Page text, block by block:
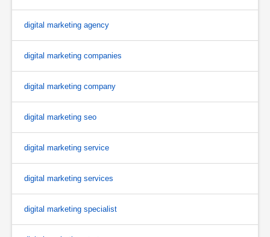
digital marketing agency
digital marketing companies
digital marketing company
digital marketing seo
digital marketing service
digital marketing services
digital marketing specialist